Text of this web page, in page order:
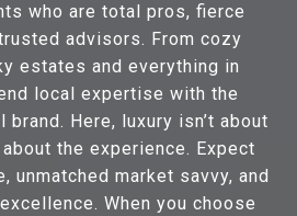
who are total pros, fierce
advisors. From cozy
estates and everything in
local expertise with the
Here, luxury isn’t about
the experience. Expect
unmatched market savvy, and
When you choose